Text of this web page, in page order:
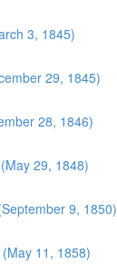
3, 1845)
29, 1845)
28, 1846)
29, 1848)
9, 1850)
11, 1858)